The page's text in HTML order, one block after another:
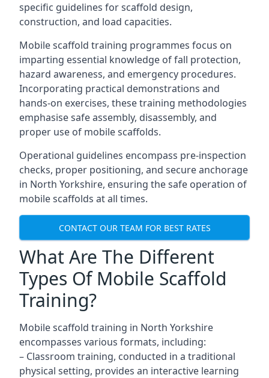
specific guidelines for scaffold design,
construction, and load capacities.
Mobile scaffold training programmes focus on
imparting essential knowledge of fall protection,
hazard awareness, and emergency procedures.
Incorporating practical demonstrations and
hands-on exercises, these training methodologies
emphasise safe assembly, disassembly, and
proper use of mobile scaffolds.
Operational guidelines encompass pre-inspection
checks, proper positioning, and secure anchorage
in North Yorkshire, ensuring the safe operation of
mobile scaffolds at all times.
CONTACT OUR TEAM FOR BEST RATES
What Are The Different
Types Of Mobile Scaffold
Training?
Mobile scaffold training in North Yorkshire
encompasses various formats, including:
– Classroom training, conducted in a traditional
physical setting, provides an interactive learning